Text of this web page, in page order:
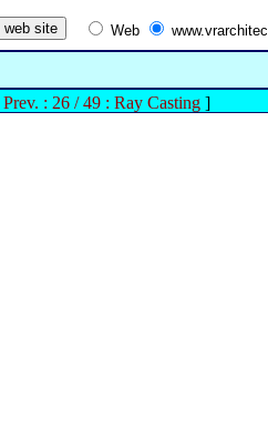
Web
Prev. : 26 / 49 : Ray Casting]